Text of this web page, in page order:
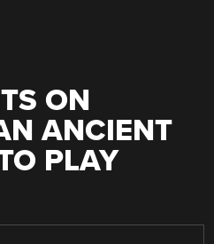
ON
ANCIENT
PLAY